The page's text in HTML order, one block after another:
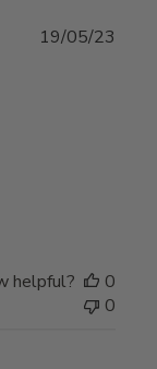
19/05/23
helpful?
0
0